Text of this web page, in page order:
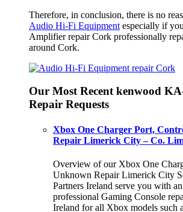
Therefore, in conclusion, there is no
Audio Hi-Fi Equipment especially if
Amplifier repair Cork professionally
around Cork.
Our Most Recent kenwood
Repair Requests
Xbox One Charger Port,
Repair Limerick City – Co.
Overview of our Xbox One
Unknown Repair Limerick City
Partners Ireland serve you with
professional Gaming Console
Ireland for all Xbox models such